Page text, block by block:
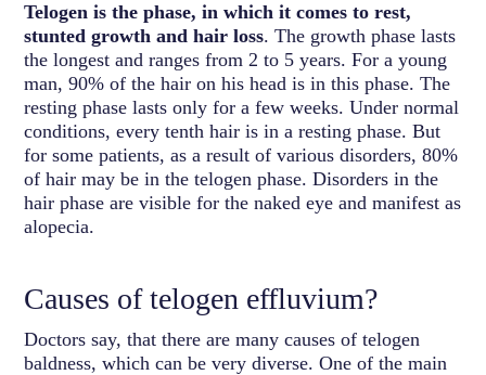
Telogen is the phase, in which it comes to rest,
stunted growth and hair loss. The growth phase lasts
the longest and ranges from 2 to 5 years. For a young
man, 90% of the hair on his head is in this phase. The
resting phase lasts only for a few weeks. Under normal
conditions, every tenth hair is in a resting phase. But
for some patients, as a result of various disorders, 80%
of hair may be in the telogen phase. Disorders in the
hair phase are visible for the naked eye and manifest as
alopecia.
Causes of telogen effluvium?
Doctors say, that there are many causes of telogen
baldness, which can be very diverse. One of the main